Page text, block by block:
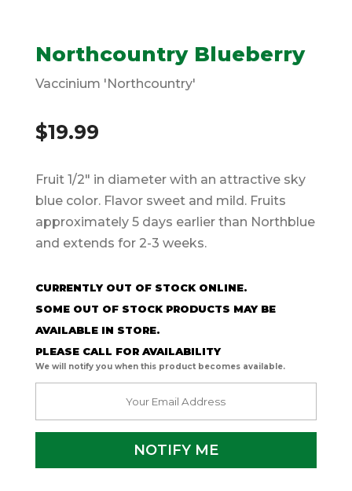
Northcountry Blueberry
Vaccinium 'Northcountry'
$19.99
Fruit 1/2″ in diameter with an attractive sky
blue color. Flavor sweet and mild. Fruits
approximately 5 days earlier than Northblue
and extends for 2-3 weeks.
CURRENTLY OUT OF STOCK ONLINE.
SOME OUT OF STOCK PRODUCTS MAY BE
AVAILABLE IN STORE.
PLEASE CALL FOR AVAILABILITY
We will notify you when this product becomes available.